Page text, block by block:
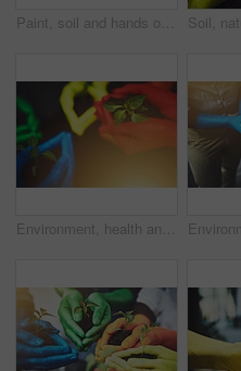
Paint, soil and hands of people with plant for growth, sustainability and eco friendly community service. Gardening, lens flare and group with color for environment, ecosystem and ecology in nature
Environment, health and soil with hands of people for growth, future and sustainability. Support, volunteer and hope with closeup of plant and dirt for community service, multicolor and garden